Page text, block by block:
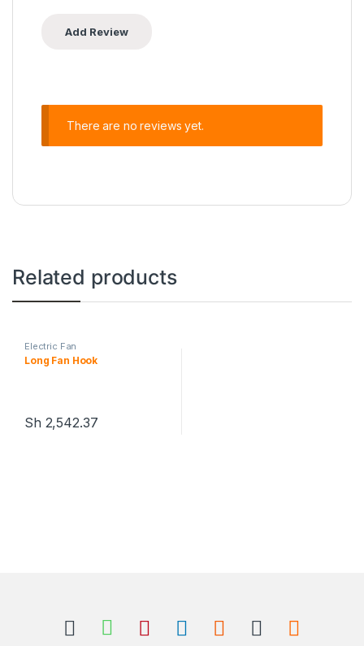
There are no reviews yet.
Related products
Electric Fan
Long Fan Hook
Sh 2,542.37